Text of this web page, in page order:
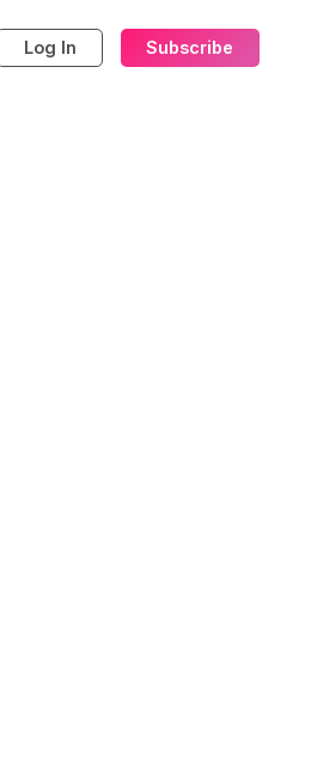
Log In Subscribe